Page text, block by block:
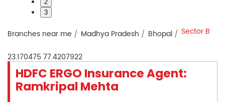
2
3
Branches near me Madhya Pradesh Bhopal Sector B
23.170475 77.4207922
HDFC ERGO Insurance Agent:
Ramkripal Mehta